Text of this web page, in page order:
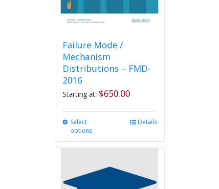
Failure Mode /
Mechanism
Distributions – FMD-
2016
Starting at: $650.00
Select
options
The
Details